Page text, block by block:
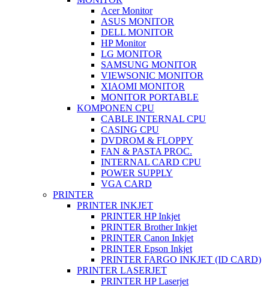
Acer Monitor
ASUS MONITOR
DELL MONITOR
HP Monitor
LG MONITOR
SAMSUNG MONITOR
VIEWSONIC MONITOR
XIAOMI MONITOR
MONITOR PORTABLE
KOMPONEN CPU
CABLE INTERNAL CPU
CASING CPU
DVDROM & FLOPPY
FAN & PASTA PROC.
INTERNAL CARD CPU
POWER SUPPLY
VGA CARD
PRINTER
PRINTER INKJET
PRINTER HP Inkjet
PRINTER Brother Inkjet
PRINTER Canon Inkjet
PRINTER Epson Inkjet
PRINTER FARGO INKJET (ID CARD)
PRINTER LASERJET
PRINTER HP Laserjet